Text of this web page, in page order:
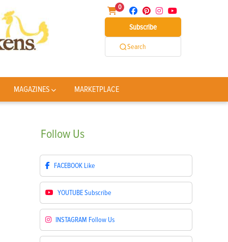
0
Subscribe
Search
MAGAZINES MARKETPLACE
Follow Us
FACEBOOK Like
YOUTUBESubscribe
INSTAGRAM Follow Us